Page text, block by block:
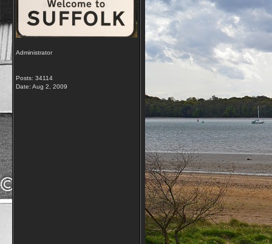
Administrator
Posts: 34114
Date: Aug 2, 2009